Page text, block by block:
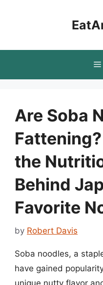
Are Soba
the
Behind
Favorite
by Robert Davis
Soba noodles, a
have gained
unique nutty flavor